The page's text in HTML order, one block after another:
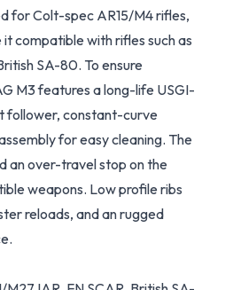
for Colt-spec AR15/M4 rifles,
compatible with rifles such as
SA-80. To ensure
M3 features a long-life USGI-
follower, constant-curve
for easy cleaning. The
an over-travel stop on the
weapons. Low profile ribs
reloads, and an rugged